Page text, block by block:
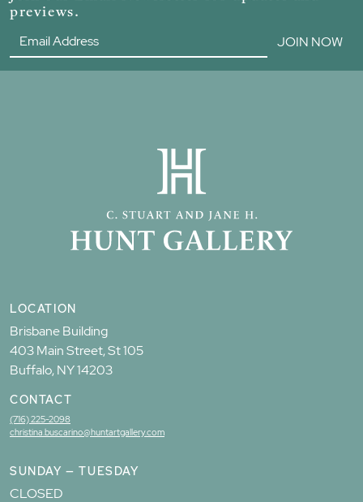
previews.
JOIN NOW
LOCATION
Brisbane Building
403 Main Street, St 105
Buffalo, NY 14203
CONTACT
(716) 225-2098
christina.buscarino@huntartgallery.com
SUNDAY — TUESDAY
CLOSED